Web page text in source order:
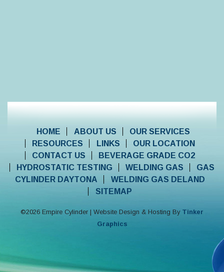
HOME ABOUT US
OUR SERVICES
RESOURCES
LINKS
OUR LOCATION
CONTACT US
BEVERAGE GRADE CO2
HYDROSTATIC TESTING
WELDING GAS
GAS
CYLINDER DAYTONA
WELDING GAS DELAND
SITEMAP
©2026 Empire Cylinder | Website Design & Hosting By Tinker
Graphics